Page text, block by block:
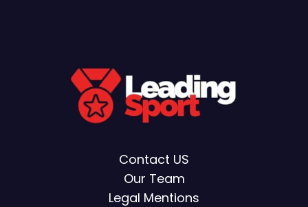
Contact US
Our Team
Legal Mentions